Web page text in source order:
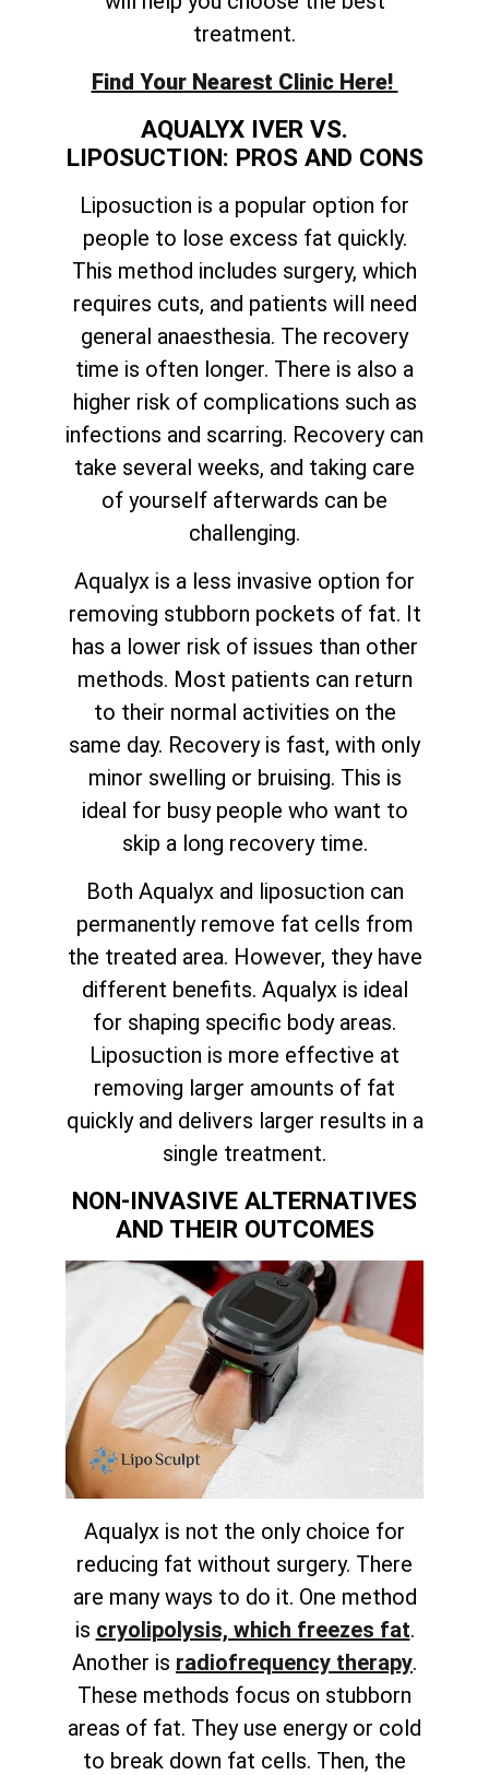
treatment.
Find Your Nearest Clinic Here!
AQUALYX IVER VS.
LIPOSUCTION: PROS AND CONS
Liposuction is a popular option for
people to lose excess fat quickly.
This method includes surgery, which
requires cuts, and patients will need
general anaesthesia. The recovery
time is often longer. There is also a
higher risk of complications such as
infections and scarring. Recovery can
take several weeks, and taking care
of yourself afterwards can be
challenging.
Aqualyx is a less invasive option for
removing stubborn pockets of fat. It
has a lower risk of issues than other
methods. Most patients can return
to their normal activities on the
same day. Recovery is fast, with only
minor swelling or bruising. This is
ideal for busy people who want to
skip a long recovery time.
Both Aqualyx and liposuction can
permanently remove fat cells from
the treated area. However, they have
different benefits. Aqualyx is ideal
for shaping specific body areas.
Liposuction is more effective at
removing larger amounts of fat
quickly and delivers larger results in a
single treatment.
NON-INVASIVE ALTERNATIVES
AND THEIR OUTCOMES
Aqualyx is not the only choice for
reducing fat without surgery. There
are many ways to do it. One method
is cryolipolysis, which freezes fat.
Another is radiofrequency therapy.
These methods focus on stubborn
areas of fat. They use energy or cold
to break down fat cells. Then, the